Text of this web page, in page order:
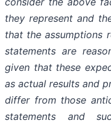
they represent and
that the assumptions
statements are
given that these
as actual results and
differ from those
statements and